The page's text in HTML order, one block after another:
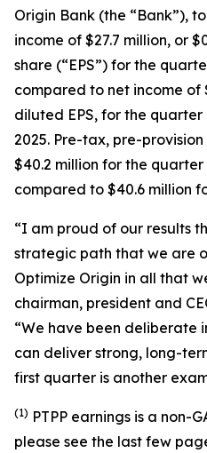
Origin Bank (the “Bank”),
income of $27.7 million, or
share (“EPS”) for the
compared to net income of
diluted EPS, for the quarter
2025. Pre-tax, pre-provision
$40.2 million for the quarter
compared to $40.6 million
“I am proud of our results
strategic path that we are
Optimize Origin in all that
chairman, president and
“We have been deliberate
can deliver strong, long-
first quarter is another
(1) PTPP earnings is a non-
please see the last few